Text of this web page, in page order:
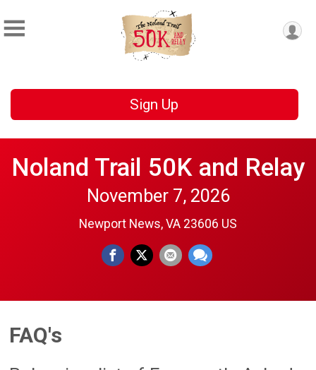
Sign Up
Noland Trail 50K and Relay
November 7, 2026
Newport News, VA 23606 US
FAQ's